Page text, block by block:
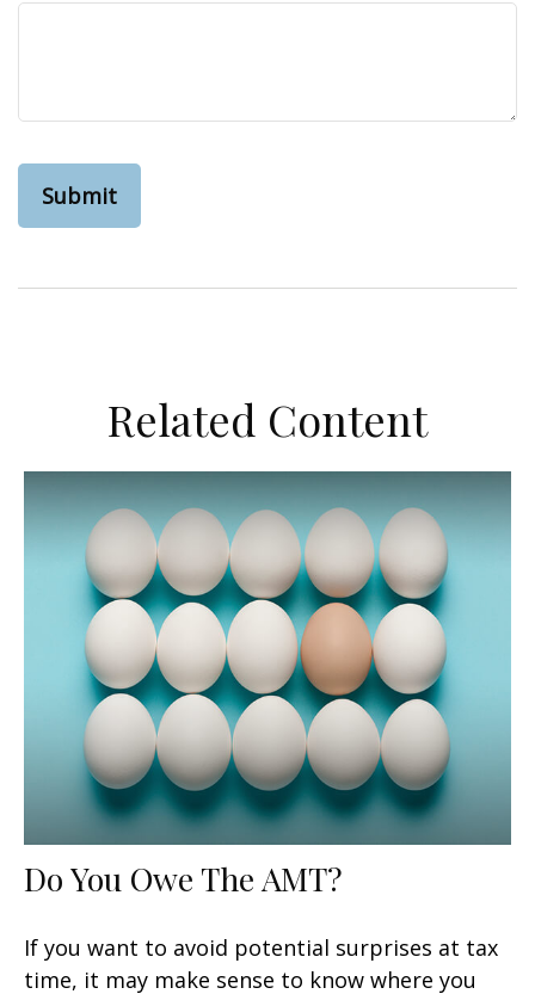
Related Content
Do You Owe The AMT?
If you want to avoid potential surprises at tax
time, it may make sense to know where you